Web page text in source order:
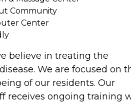
Community
Center
believe in treating the
We are focused on
of our residents. Our
receives ongoing training